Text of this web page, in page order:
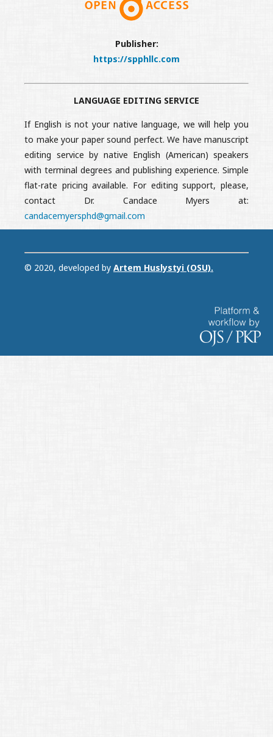
Publisher:
https://spphllc.com
LANGUAGE EDITING SERVICE
If English is not your native language, we will help you
to make your paper sound perfect. We have manuscript
editing service by native English (American) speakers
with terminal degrees and publishing experience. Simple
flat-rate pricing available. For editing support, please,
contact Dr. Candace Myers at:
candacemyersphd@gmail.com
© 2020, developed by Artem Huslystyi (OSU).